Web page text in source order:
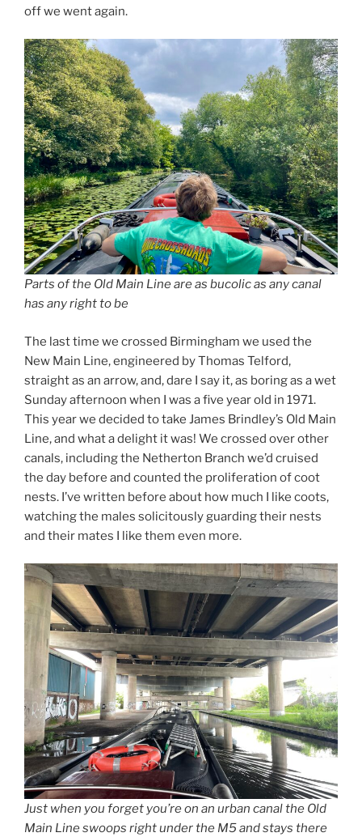
off we went again.
Parts of the Old Main Line are as bucolic as any canal
has any right to be
The last time we crossed Birmingham we used the
New Main Line, engineered by Thomas Telford,
straight as an arrow, and, dare I say it, as boring as a wet
Sunday afternoon when I was a five year old in 1971.
This year we decided to take James Brindley’s Old Main
Line, and what a delight it was! We crossed over other
canals, including the Netherton Branch we’d cruised
the day before and counted the proliferation of coot
nests. I’ve written before about how much I like coots,
watching the males solicitously guarding their nests
and their mates I like them even more.
Just when you forget you’re on an urban canal the Old
Main Line swoops right under the M5 and stays there